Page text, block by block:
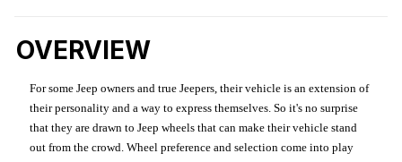
OVERVIEW
For some Jeep owners and true Jeepers, their vehicle is an extension of
their personality and a way to express themselves. So it's no surprise
that they are drawn to Jeep wheels that can make their vehicle stand
out from the crowd. Wheel preference and selection come into play